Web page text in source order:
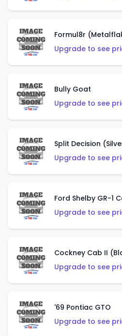
Formul8r
Upgrade to see
Bully Goat
Upgrade to see
Split Decision
Upgrade to see
Ford Shelby GR-1
Upgrade to see
Cockney Cab II
Upgrade to see
'69 Pontiac GTO
Upgrade to see